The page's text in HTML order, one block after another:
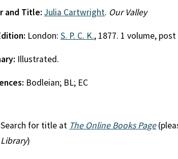
and Title: Julia Cartwright. Our Valley
London: S. P. C. K., 1877. 1 volume, post
Illustrated.
Bodleian; BL; EC
Search for title at The Online Books Page
Library)